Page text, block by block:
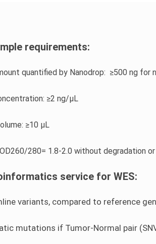
requirements:
quantified by Nanodrop: ≥500 ng for
≥2 ng/μL
≥10 μL
280= 1.8-2.0 without degradation
service for WES:
variants, compared to reference
mutations if Tumor-Normal pair